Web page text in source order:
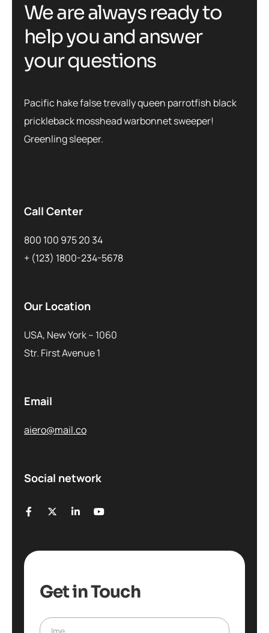
We are always ready to
help you and answer
your questions
Pacific hake false trevally queen parrotfish black
prickleback mosshead warbonnet sweeper!
Greenling sleeper.
Call Center
800 100 975 20 34
+ (123) 1800-234-5678
Our Location
USA, New York – 1060
Str. First Avenue 1
Email
aiero@mail.co
Social network
Get in Touch